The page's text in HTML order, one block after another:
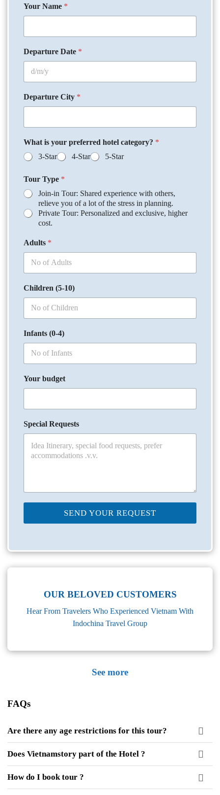
Your Name *
Departure Date *
Departure City *
What is your preferred hotel category? *
3-Star
4-Star 5-Star
Tour Type *
Join-in Tour: Shared experience with others,
relieve you of a lot of the stress in planning.
Private Tour: Personalized and exclusive, higher
cost.
Adults *
Children (5-10)
Infants (0-4)
Your budget
Special Requests
SEND YOUR REQUEST
OUR BELOVED CUSTOMERS
Hear From Travelers Who Experienced Vietnam With
Indochina Travel Group
See more
FAQs
Are there any age restrictions for this tour?
Does Vietnamstory part of the Hotel ?
How do I book tour ?